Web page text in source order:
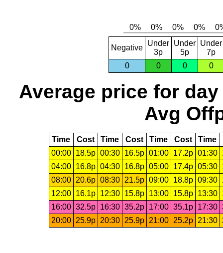
Negative
Under
3p
Under
5p
Under
7p
0
0 0 0
Average price for day
Avg
Time Cost Time Cost Time Cost Time
00:00
18.5p 00:30 16.5p 01:00 17.2p 01:30
04:00
16.8p 04:30 16.8p 05:00 17.4p 05:30
08:00
20.6p 08:30 21.5p 09:00 18.8p 09:30
12:00
16.1p 12:30 15.8p 13:00 15.8p 13:30
16:00 32.5p 16:30 35.2p 17:00 35.1p 17:30
20:00
25.9p 20:30 25.9p 21:00 25.2p 21:30